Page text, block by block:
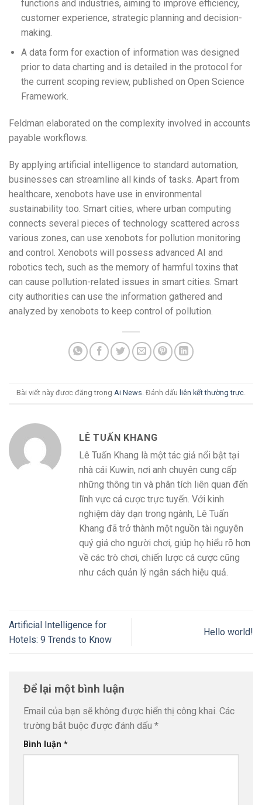
functions and industries, aiming to improve efficiency,
customer experience, strategic planning and decision-
making.
A data form for exaction of information was designed
prior to data charting and is detailed in the protocol for
the current scoping review, published on Open Science
Framework.
Feldman elaborated on the complexity involved in accounts
payable workflows.
By applying artificial intelligence to standard automation,
businesses can streamline all kinds of tasks. Apart from
healthcare, xenobots have use in environmental
sustainability too. Smart cities, where urban computing
connects several pieces of technology scattered across
various zones, can use xenobots for pollution monitoring
and control. Xenobots will possess advanced AI and
robotics tech, such as the memory of harmful toxins that
can cause pollution-related issues in smart cities. Smart
city authorities can use the information gathered and
analyzed by xenobots to keep control of pollution.
Bài viết này được đăng trong Ai News. Đánh dấu liên kết thường trực.
LÊ TUẤN KHANG
Lê Tuấn Khang là một tác giả nổi bật tại
nhà cái Kuwin, nơi anh chuyên cung cấp
những thông tin và phân tích liên quan đến
lĩnh vực cá cược trực tuyến. Với kinh
nghiệm dày dạn trong ngành, Lê Tuấn
Khang đã trở thành một nguồn tài nguyên
quý giá cho người chơi, giúp họ hiểu rõ hơn
về các trò chơi, chiến lược cá cược cũng
như cách quản lý ngân sách hiệu quả.
Artificial Intelligence for
Hotels: 9 Trends to Know
Hello world!
Để lại một bình luận
Email của bạn sẽ không được hiển thị công khai. Các
trường bắt buộc được đánh dấu *
Bình luận *